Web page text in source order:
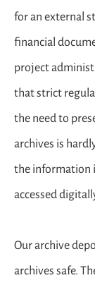
for an external
financial
project
that strict
the need to
archives is
the information
accessed
Our archive
archives safe.